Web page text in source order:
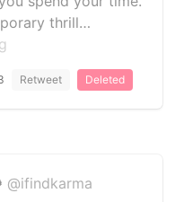
thrill…
Retweet Deleted
@ifindkarma